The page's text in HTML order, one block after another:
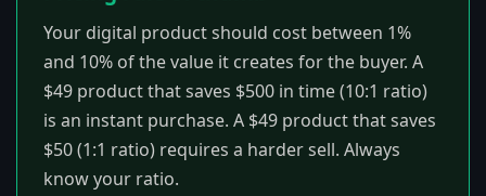
Your digital product should cost between 1%
and 10% of the value it creates for the buyer. A
$49 product that saves $500 in time (10:1 ratio)
is an instant purchase. A $49 product that saves
$50 (1:1 ratio) requires a harder sell. Always
know your ratio.